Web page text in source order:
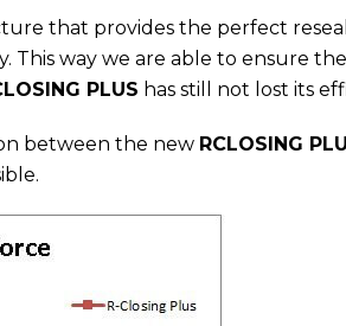
that provides the perfect
This way we are able to ensure
PLUS has still not lost its
between the new RCLOSING